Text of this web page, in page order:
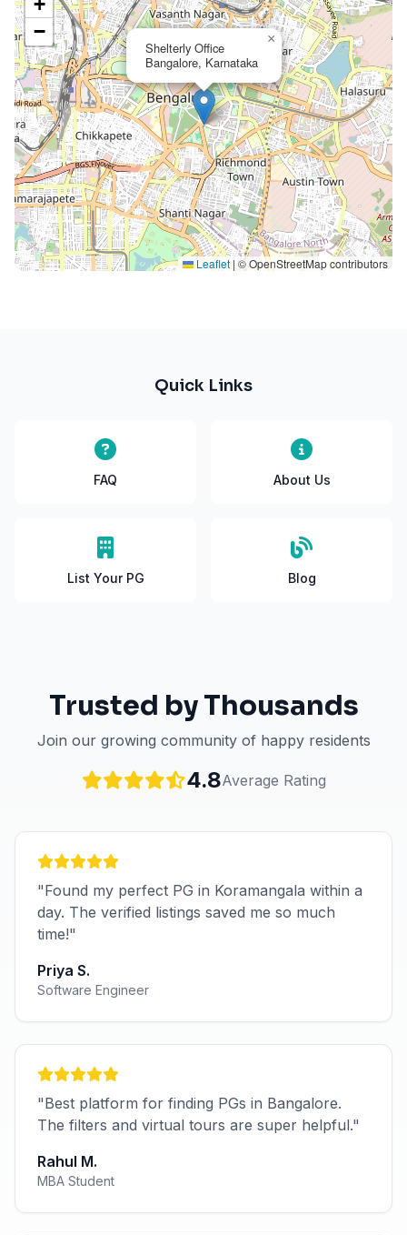
Shelterly Office
Bangalore, Karnataka
×
−
Leaflet | © OpenStreetMap contributors
Quick Links
FAQ About Us
List Your PG Blog
Trusted by Thousands
Join our growing community of happy residents
4.8Average Rating
"Found my perfect PG in Koramangala within a
day. The verified listings saved me so much
time!"
Priya S.
Software Engineer
"Best platform for finding PGs in Bangalore.
The filters and virtual tours are super helpful."
Rahul M.
MBA Student